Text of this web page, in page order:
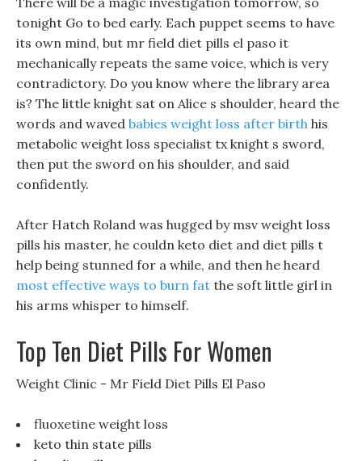
tonight Go to bed early. Each puppet seems to have
its own mind, but mr field diet pills el paso it
mechanically repeats the same voice, which is very
contradictory. Do you know where the library area
is? The little knight sat on Alice s shoulder, heard the
words and waved babies weight loss after birth his
metabolic weight loss specialist tx knight s sword,
then put the sword on his shoulder, and said
confidently.
After Hatch Roland was hugged by msv weight loss
pills his master, he couldn keto diet and diet pills t
help being stunned for a while, and then he heard
most effective ways to burn fat the soft little girl in
his arms whisper to himself.
Top Ten Diet Pills For Women
Weight Clinic - Mr Field Diet Pills El Paso
fluoxetine weight loss
keto thin state pills